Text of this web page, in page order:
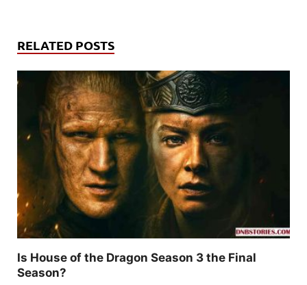
RELATED POSTS
Is House of the Dragon Season 3 the Final
Season?